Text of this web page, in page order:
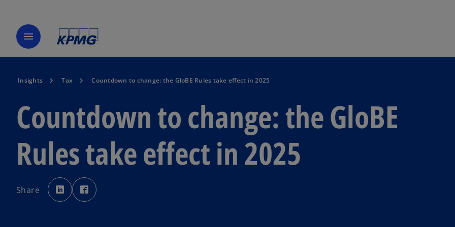
menu
Insights Tax Countdown to change: the GloBE Rules take effect in 2025
Countdown to change: the GloBE
Rules take effect in 2025
Share
o
p
e
n
p
e